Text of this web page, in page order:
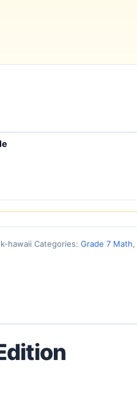
hawaii Categories: Grade 7 Math,